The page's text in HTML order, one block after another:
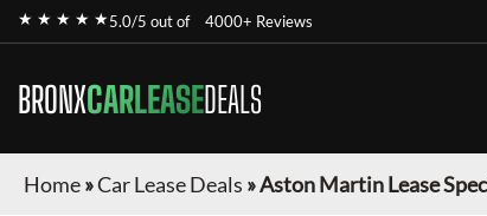
★ ★ ★ ★ ★5.0/5 out of 4000+ Reviews
BRONXCARLEASEDEALS
Home»Car Lease Deals »Aston Martin Lease